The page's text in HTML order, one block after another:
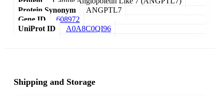
Protein Synonym
ANGPTL7
Gene ID
608972
UniProt ID
A0A8C0QI96
Shipping and Storage